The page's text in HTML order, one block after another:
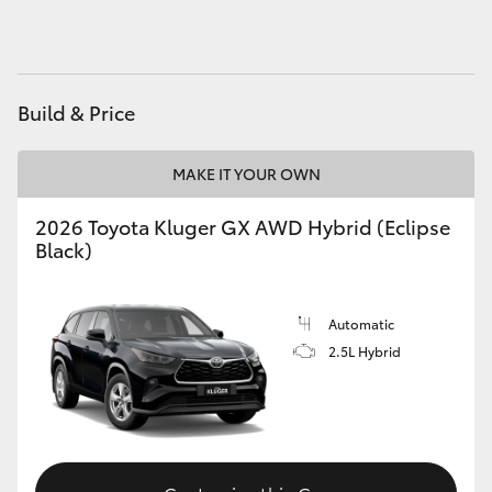
GR & Performance
GR Yaris
GR Corolla
GR Supra
Upcoming
Build & Price
MAKE IT YOUR OWN
2026 Toyota Kluger GX AWD Hybrid (Eclipse
Black)
Automatic
2.5L Hybrid